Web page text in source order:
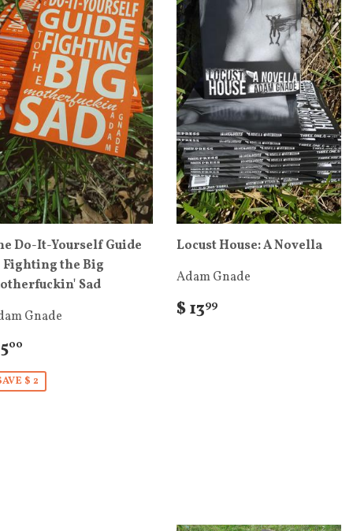
Do-It-Yourself Guide
Fighting the Big
Sad
Gnade
00
$ 2
Locust House: A Novella
Adam Gnade
$ 1399